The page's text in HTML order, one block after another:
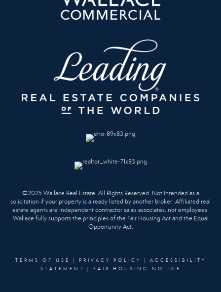
©2025 Wallace Real Estate. All Rights Reserved. Not intended as a
solicitation if your property is already listed by another broker. Affiliated real
estate agents are independent contractor sales associates, not employees.
Wallace fully supports the principles of the Fair Housing Act and the Equal
Opportunity Act.
TERMS OF USE | PRIVACY POLICY | ACCESSIBILITY
STATEMENT
| FAIR HOUSING NOTICE